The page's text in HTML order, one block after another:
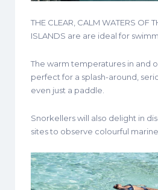
THE CLEAR, CALM WATERS OF
ISLANDS are are ideal for
The warm temperatures in and
perfect for a splash-around,
even just a paddle.
Snorkellers will also delight in
sites to observe colourful marine